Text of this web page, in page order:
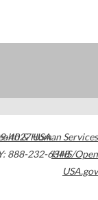
4027USA
888-232-6348
& Human Services
HHS/Open
USA.gov